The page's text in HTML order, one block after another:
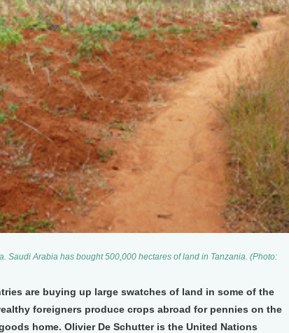
Saudi Arabia has bought 500,000 hectares of land in Tanzania. (Photo:
are buying up large swatches of land in some of the
foreigners produce crops abroad for pennies on the
home. Olivier De Schutter is the United Nations